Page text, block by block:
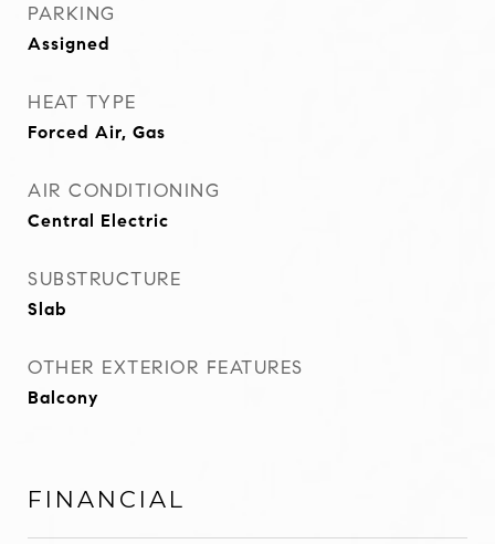
PARKING
Assigned
HEAT TYPE
Forced Air, Gas
AIR CONDITIONING
Central Electric
SUBSTRUCTURE
Slab
OTHER EXTERIOR FEATURES
Balcony
FINANCIAL